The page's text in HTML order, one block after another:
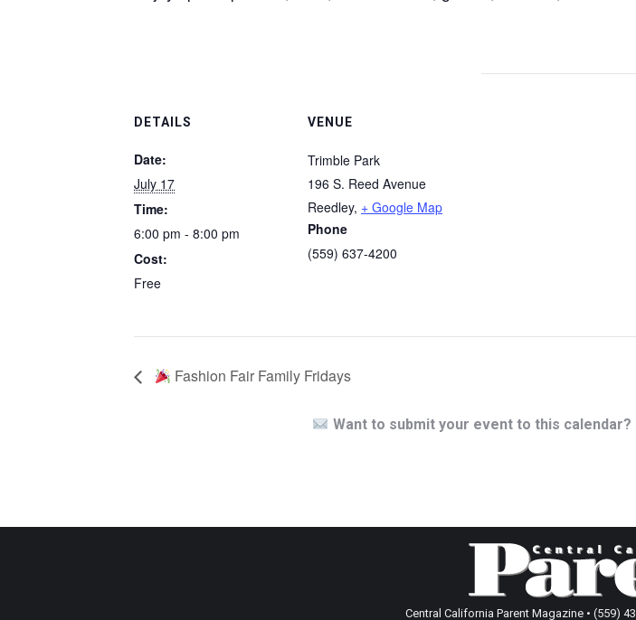
DETAILS
Date:
July 17
Time:
6:00 pm - 8:00 pm
Cost:
Free
VENUE
Trimble Park
196 S. Reed Avenue
Reedley, + Google Map
Phone
(559) 637-4200
Fashion Fair Family Fridays
Want to submit your event to this calendar?
Central California Parent Magazine • (559)